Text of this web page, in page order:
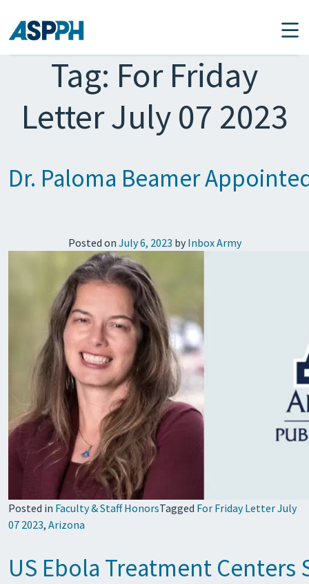
Main Navigation
Tag: For Friday
Letter July 07 2023
Dr. Paloma Beamer
Posted on July 6, 2023 by Inbox Army
Posted in Faculty & Staff HonorsTagged For Friday Letter July
07 2023, Arizona
US Ebola Treatment Centers